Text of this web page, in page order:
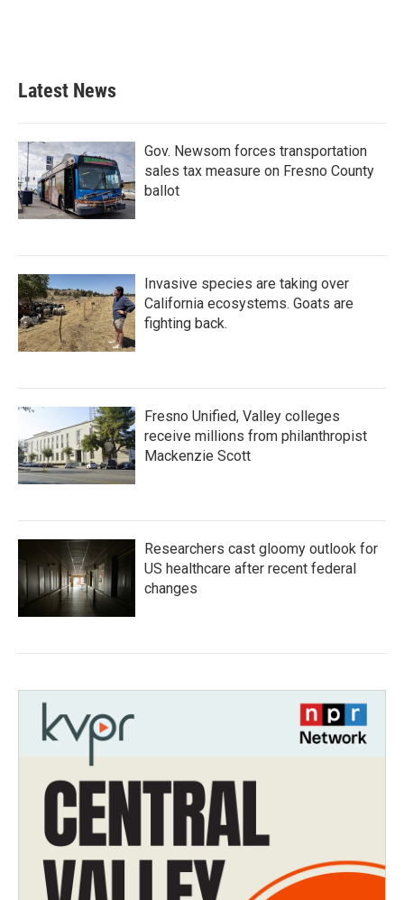
Latest News
Gov. Newsom forces transportation
sales tax measure on Fresno County
ballot
Invasive species are taking over
California ecosystems. Goats are
fighting back.
Fresno Unified, Valley colleges
receive millions from philanthropist
Mackenzie Scott
Researchers cast gloomy outlook for
US healthcare after recent federal
changes